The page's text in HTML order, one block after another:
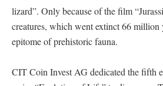
lizard”. Only because of the film
creatures, which went extinct 66 million
epitome of prehistoric fauna.
CIT Coin Invest AG dedicated the fifth